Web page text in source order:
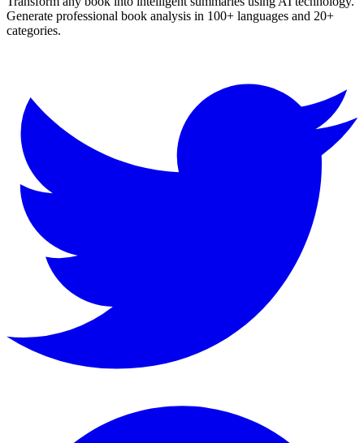
Generate professional book analysis in 100+ languages and 20+
categories.